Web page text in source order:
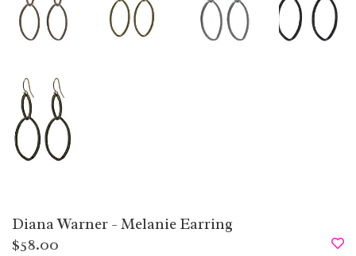
Diana Warner - Melanie Earring
$58.00